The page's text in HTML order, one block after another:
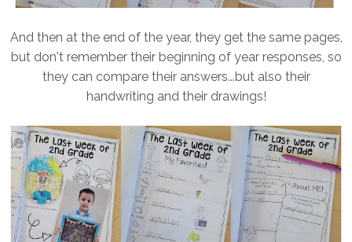
And then at the end of the year, they get the same pages,
but don't remember their beginning of year responses, so
they can compare their answers...but also their
handwriting and their drawings!